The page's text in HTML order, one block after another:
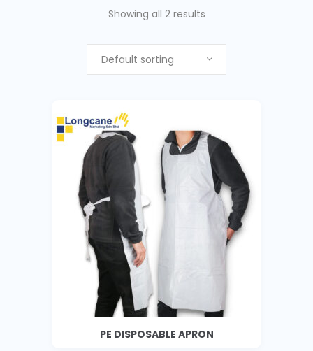
Showing all 2 results
Default sorting
PE DISPOSABLE APRON